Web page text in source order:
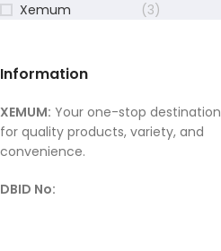
Xemum (3)
Information
XEMUM: Your one-stop destination
for quality products, variety, and
convenience.
DBID No: